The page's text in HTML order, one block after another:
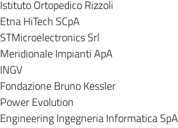
Istituto Ortopedico Rizzoli
Etna HiTech SCpA
STMicroelectronics Srl
Meridionale Impianti ApA
INGV
Fondazione Bruno Kessler
Power Evolution
Engineering Ingegneria Informatica SpA